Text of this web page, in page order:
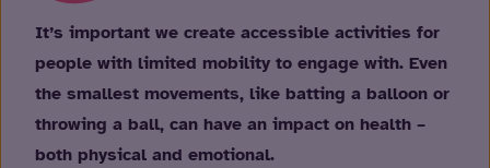
It’s important we create accessible activities for
people with limited mobility to engage with. Even
the smallest movements, like batting a balloon or
throwing a ball, can have an impact on health –
both physical and emotional.